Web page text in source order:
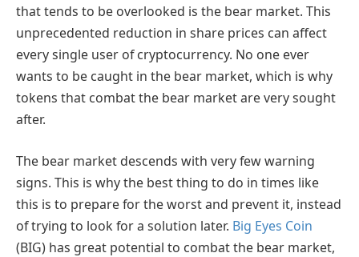
that tends to be overlooked is the bear market. This
unprecedented reduction in share prices can affect
every single user of cryptocurrency. No one ever
wants to be caught in the bear market, which is why
tokens that combat the bear market are very sought
after.
The bear market descends with very few warning
signs. This is why the best thing to do in times like
this is to prepare for the worst and prevent it, instead
of trying to look for a solution later. Big Eyes Coin
(BIG) has great potential to combat the bear market,